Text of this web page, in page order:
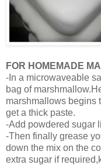
FOR HOMEMADE
-In a microwaveable
bag of
marshmallows begins
get a thick paste.
-Add powdered sugar
-Then finally grease
down the mix on the
extra sugar if